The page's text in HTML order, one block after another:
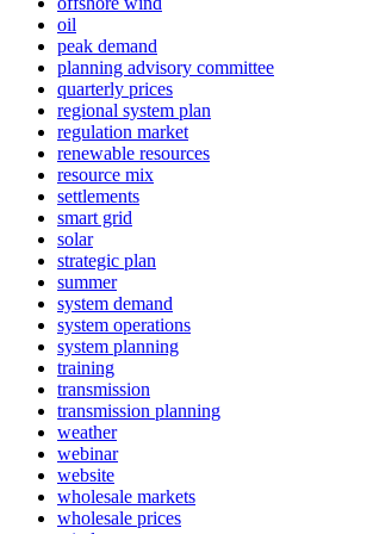
oil
peak demand
planning advisory committee
quarterly prices
regional system plan
regulation market
renewable resources
resource mix
settlements
smart grid
solar
strategic plan
summer
system demand
system operations
system planning
training
transmission
transmission planning
weather
webinar
website
wholesale markets
wholesale prices